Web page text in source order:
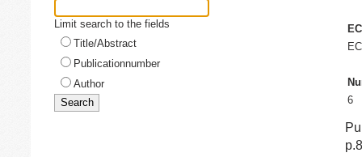
Limit search to the fields
Title/Abstract
Publicationnumber
Author
6